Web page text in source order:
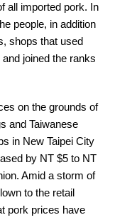
all imported pork. In
people, in addition
shops that used
joined the ranks
on the grounds of
and Taiwanese
in New Taipei City
by NT $5 to NT
Amid a storm of
to the retail
pork prices have